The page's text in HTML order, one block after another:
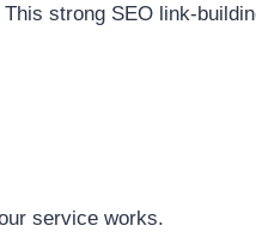
strong SEO link-
service works.